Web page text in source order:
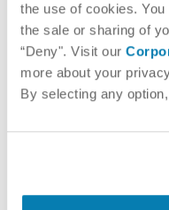
the use of cookies.
the sale or sharing of
“Deny". Visit our
more about your
By selecting any